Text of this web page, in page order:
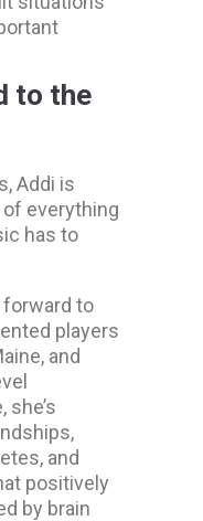
to the
Addi is
of everything
has to
forward to
players
and
and
positively
by brain